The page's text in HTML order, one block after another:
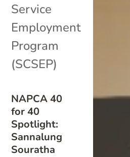
NAPCA 40
for 40
Spotlight:
Sannalung
Souratha
Service
Employment
Program
(SCSEP)